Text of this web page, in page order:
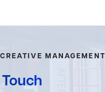
MANAGEMENT
Touch